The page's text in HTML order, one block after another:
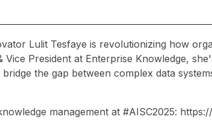
Lulit Tesfaye is revolutionizing how
President at Enterprise Knowledge,
the gap between complex data
management at #AISC2025: